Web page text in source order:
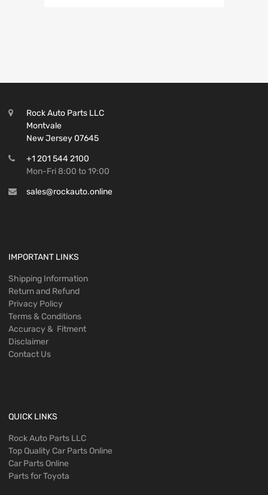
Rock Auto Parts LLC
Montvale
New Jersey 07645
+1 201 544 2100
Mon-Fri 8:00 to 19:00
sales@rockauto.online
IMPORTANT LINKS
Shipping Information
Return and Refund
Privacy Policy
Terms & Conditions
Accuracy & Fitment
Disclaimer
Contact Us
QUICK LINKS
Rock Auto Parts LLC
Top Quality Car Parts Online
Car Parts Online
Parts for Toyota